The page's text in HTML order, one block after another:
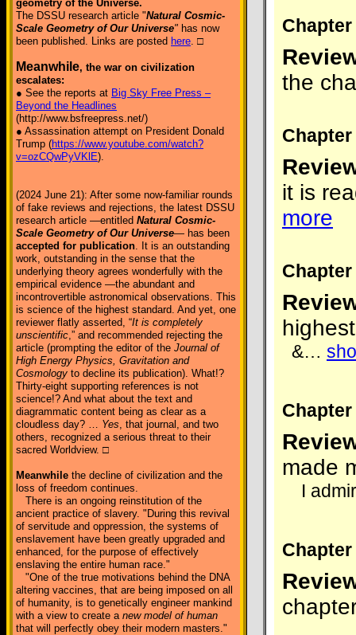
geometry of the Universe.
The DSSU research article "Natural Cosmic-
Scale Geometry of Our Universe" has now
been published. Links are posted here. □
Meanwhile, the war on civilization
escalates:
● See the reports at Big Sky Free Press –
Beyond the Headlines
(http://www.bsfreepress.net/)
● Assassination attempt on President Donald
Trump (https://www.youtube.com/watch?
v=ozCQwPyVKlE).
(2024 June 21): After some now-familiar rounds
of fake reviews and rejections, the latest DSSU
research article —entitled Natural Cosmic-
Scale Geometry of Our Universe— has been
accepted for publication. It is an outstanding
work, outstanding in the sense that the
underlying theory agrees wonderfully with the
empirical evidence —the abundant and
incontrovertible astronomical observations. This
is science of the highest standard. And yet, one
reviewer flatly asserted, “It is completely
unscientific,” and recommended rejecting the
article (prompting the editor of the Journal of
High Energy Physics, Gravitation and
Cosmology to decline its publication). What!?
Thirty-eight supporting references is not
science!? And what about the text and
diagrammatic content being as clear as a
cloudless day? … Yes, that journal, and two
others, recognized a serious threat to their
sacred Worldview. □
Meanwhile the decline of civilization and the
loss of freedom continues.
There is an ongoing reinstitution of the
ancient practice of slavery. "During this revival
of servitude and oppression, the systems of
enslavement have been greatly upgraded and
enhanced, for the purpose of effectively
enslaving the entire human race."
"One of the true motivations behind the DNA
altering vaccines, that are being imposed on all
of humanity, is to genetically engineer mankind
with a view to create a new model of human
that will perfectly obey their modern masters."
the
it is
more
&…
made
I